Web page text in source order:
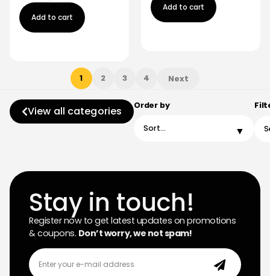
Add to cart
Add to cart
1 2 3 4 Next
View all categories Order by
Stay in touch!
Register now to get latest updates on promotions
& coupons. Don’t worry, we not spam!